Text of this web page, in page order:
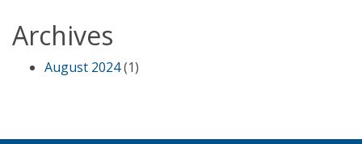
Archives
August 2024(1)